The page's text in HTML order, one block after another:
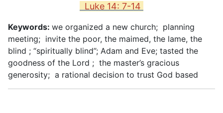
Luke 14: 7-14
Keywords: we organized a new church; planning
meeting; invite the poor, the maimed, the lame, the
blind ; “spiritually blind”; Adam and Eve; tasted the
goodness of the Lord ; the master’s gracious
generosity; a rational decision to trust God based